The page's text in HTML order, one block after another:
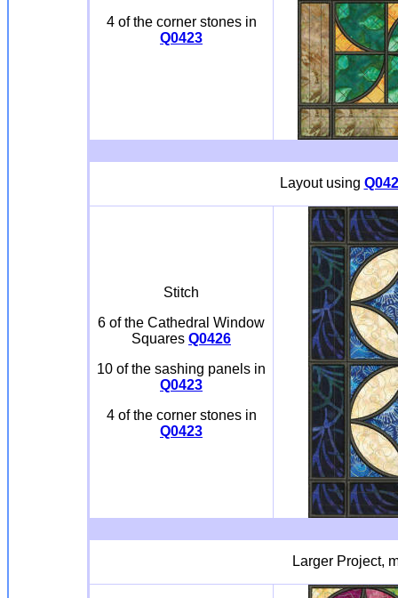
4 of the corner stones in
Q0423
Layout using
Stitch
6 of the Cathedral Window
Squares Q0426
10 of the sashing panels in
Q0423
4 of the corner stones in
Q0423
Larger Project,